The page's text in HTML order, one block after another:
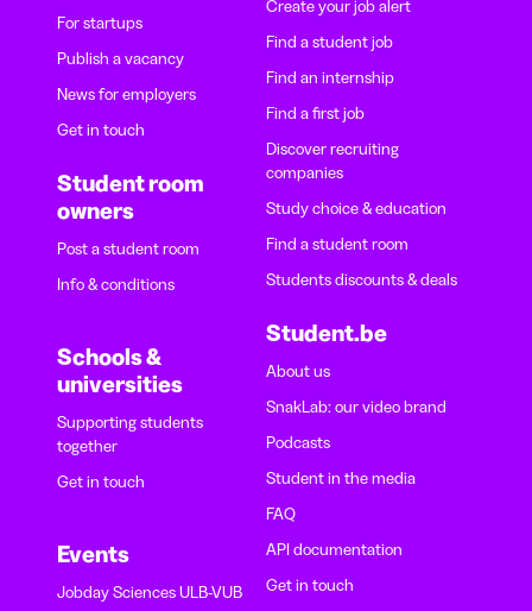
For startups
Publish a vacancy
News for employers
Get in touch
Student room
owners
Post a student room
Info & conditions
Schools &
universities
Supporting students
together
Get in touch
Events
Jobday Sciences ULB-VUB
Create your job alert
Find a student job
Find an internship
Find a first job
Discover recruiting
companies
Study choice & education
Find a student room
Students discounts & deals
Student.be
About us
SnakLab: our video brand
Podcasts
Student in the media
FAQ
API documentation
Get in touch